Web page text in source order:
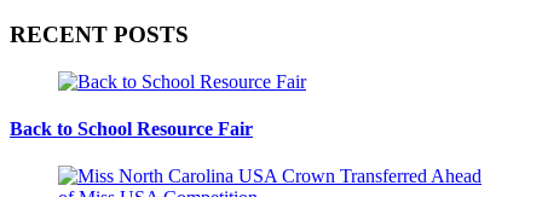
RECENT POSTS
Back to School Resource Fair